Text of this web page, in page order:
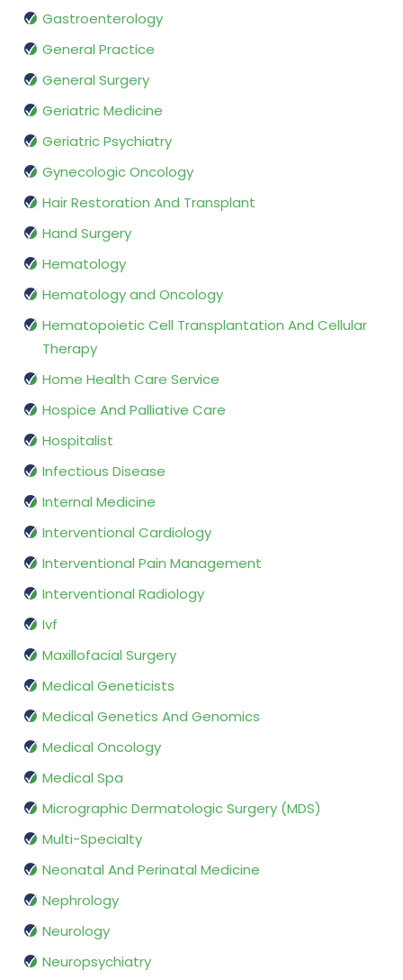
Gastroenterology
General Practice
General Surgery
Geriatric Medicine
Geriatric Psychiatry
Gynecologic Oncology
Hair Restoration And Transplant
Hand Surgery
Hematology
Hematology and Oncology
Hematopoietic Cell Transplantation And Cellular
Therapy
Home Health Care Service
Hospice And Palliative Care
Hospitalist
Infectious Disease
Internal Medicine
Interventional Cardiology
Interventional Pain Management
Interventional Radiology
Ivf
Maxillofacial Surgery
Medical Geneticists
Medical Genetics And Genomics
Medical Oncology
Medical Spa
Micrographic Dermatologic Surgery (MDS)
Multi-Specialty
Neonatal And Perinatal Medicine
Nephrology
Neurology
Neuropsychiatry